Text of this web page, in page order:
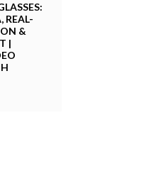
REAL-
&
|